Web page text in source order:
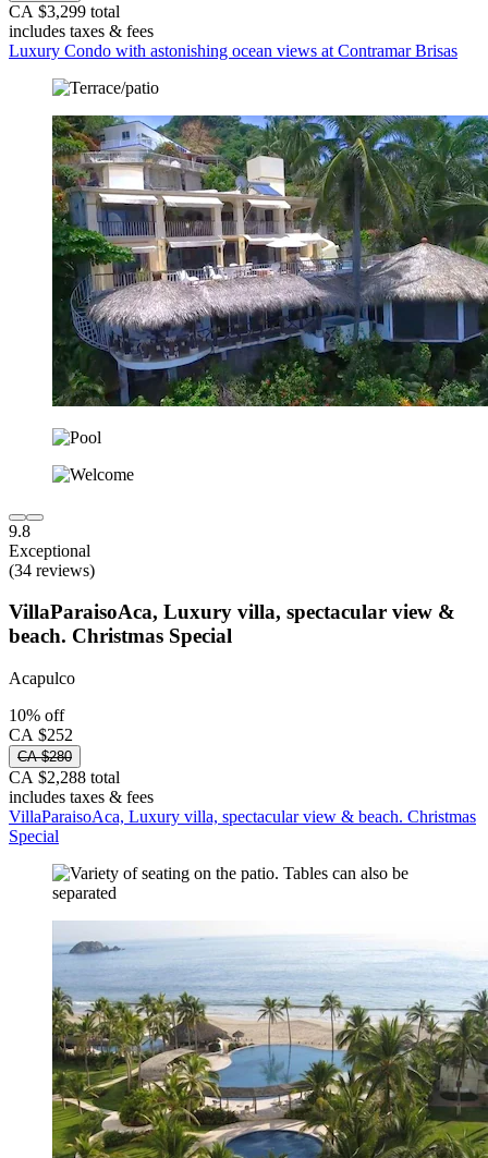
CA $3,299 total
includes taxes & fees
Luxury Condo with astonishing ocean views at Contramar Brisas
9.8
Exceptional
(34 reviews)
VillaParaisoAca, Luxury villa, spectacular view &
beach. Christmas Special
Acapulco
10% off
CA $252
CA $280
CA $2,288 total
includes taxes & fees
VillaParaisoAca, Luxury villa, spectacular view & beach. Christmas
Special